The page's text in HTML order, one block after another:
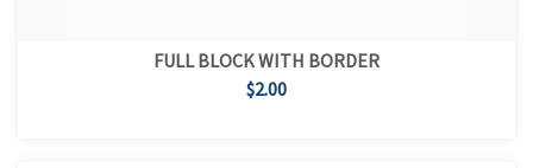
FULL BLOCK WITH BORDER
$2.00